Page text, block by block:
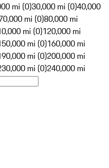
mi (0)30,000 mi (0)40,000
mi (0)80,000 mi
mi (0)120,000 mi
mi (0)160,000 mi
mi (0)200,000 mi
mi (0)240,000 mi